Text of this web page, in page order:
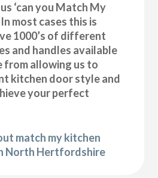
‘can you Match My
most cases this is
1000’s of different
and handles available
from allowing us to
kitchen door style and
your perfect
match my kitchen
North Hertfordshire